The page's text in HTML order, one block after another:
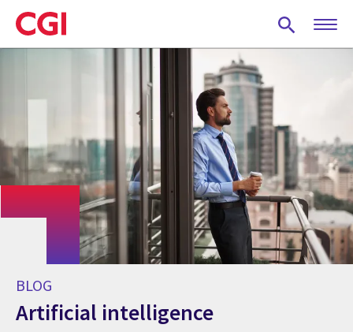
Skip
to
main
BLOG
Artificial intelligence